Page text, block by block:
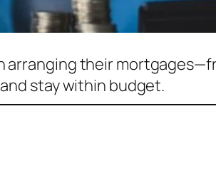
arranging their
stay within budget.